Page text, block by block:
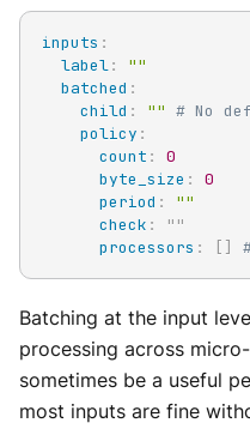
inputs :
label:
""
batched :
child : "" # No
policy :
count :
0
byte_size :
0
period :
""
check : " "
processors : [ ]
Batching at the input
processing across
sometimes be a useful
most inputs are fine